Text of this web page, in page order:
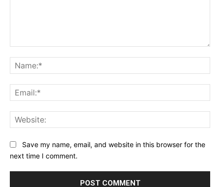
Save my name, email, and website in this browser for the
next time I comment.